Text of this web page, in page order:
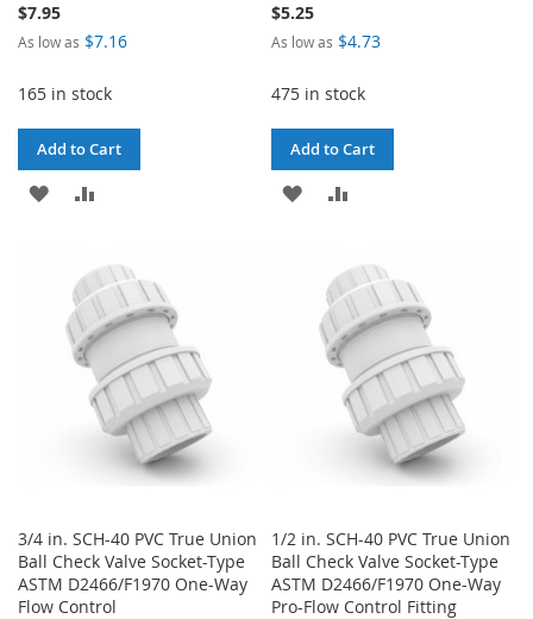
$7.95
As low as $7.16
165 in stock
Add to Cart
ADD
WISH
LIST
COMPARE
$5.25
As low as $4.73
475 in stock
Add to Cart
ADD
WISH
LIST
COMPARE
3/4 in. SCH-40 PVC True Union
Ball Check Valve Socket-Type
ASTM D2466/F1970 One-Way
Flow Control
1/2 in. SCH-40 PVC True Union
Ball Check Valve Socket-Type
ASTM D2466/F1970 One-Way
Pro-Flow Control Fitting